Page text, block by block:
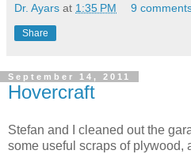
Dr. Ayars at 1:35 PM 9
Share
September 14, 2011
Hovercraft
Stefan and I cleaned out the
some useful scraps of plywood,